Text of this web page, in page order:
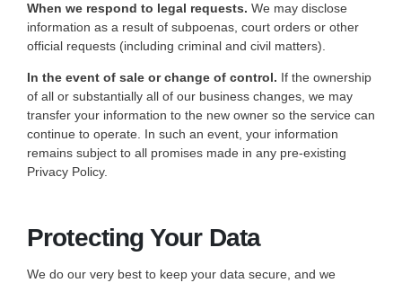
When we respond to legal requests. We may disclose
information as a result of subpoenas, court orders or other
official requests (including criminal and civil matters).
In the event of sale or change of control. If the ownership
of all or substantially all of our business changes, we may
transfer your information to the new owner so the service can
continue to operate. In such an event, your information
remains subject to all promises made in any pre-existing
Privacy Policy.
Protecting Your Data
We do our very best to keep your data secure, and we